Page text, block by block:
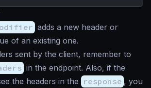
adds a new header or
of an existing one.
sent by the client, remember to
in the endpoint. Also, if the
the headers in the response , you